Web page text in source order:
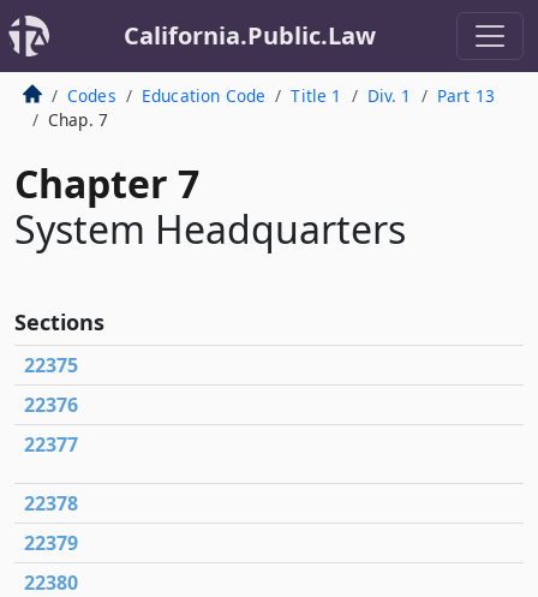
California.Public.Law
Codes Education Code Title 1 Div. 1
Part 13
Chap. 7
Chapter 7
System Headquarters
Sections
22375
22376
22377
22378
22379
22380